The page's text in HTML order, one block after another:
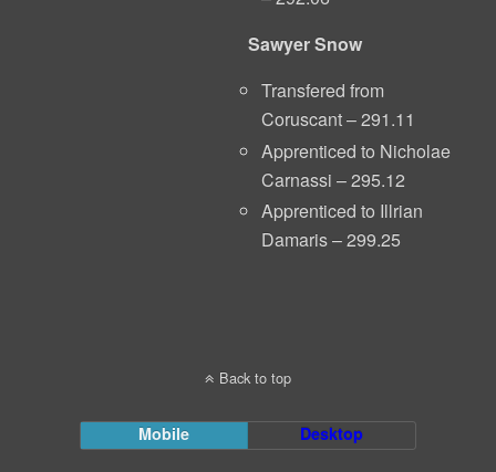
Sawyer Snow
Transfered from
Coruscant – 291.11
Apprenticed to Nicholae
Carnassi – 295.12
Apprenticed to Illrian
Damaris – 299.25
Back to top
Mobile Desktop